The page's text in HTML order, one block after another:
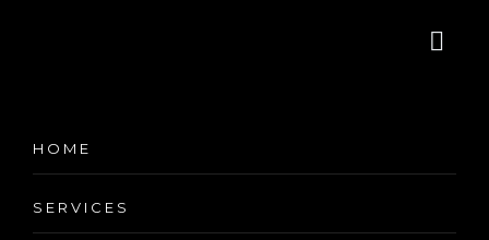
HOME
SERVICESCorner Desk